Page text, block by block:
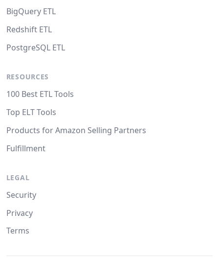
BigQuery ETL
Redshift ETL
PostgreSQL ETL
RESOURCES
100 Best ETL Tools
Top ELT Tools
Products for Amazon Selling Partners
Fulfillment
LEGAL
Security
Privacy
Terms